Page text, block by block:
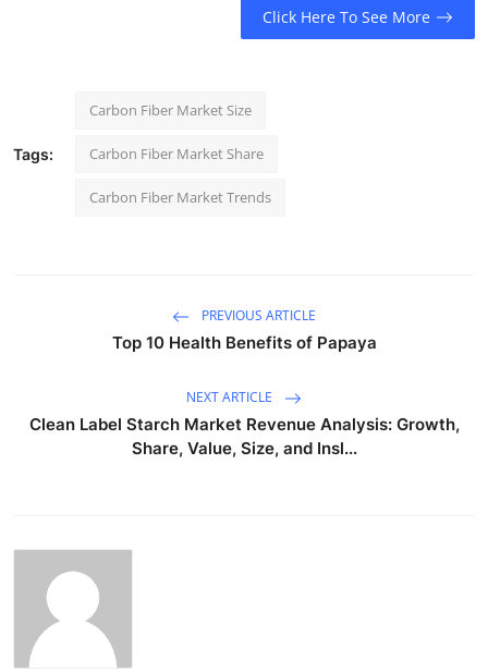
Click Here To See More
Tags:
Carbon Fiber Market Size
Carbon Fiber Market Share
Carbon Fiber Market Trends
PREVIOUS ARTICLE
Top 10 Health Benefits of Papaya
NEXT ARTICLE
Clean Label Starch Market Revenue Analysis: Growth,
Share, Value, Size, and Insl...